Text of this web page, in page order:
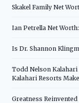
Skakel Family Net
Ian Petrella Net
Is Dr. Shannon
Todd Nelson Kalahari
Kalahari Resorts
Greatness